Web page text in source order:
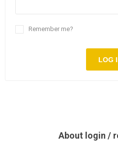
Remember me?
LOG
About login /